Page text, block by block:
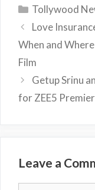
Categories
Tollywood
Love
When and
Film
Getup Srinu
for ZEE5
Leave a